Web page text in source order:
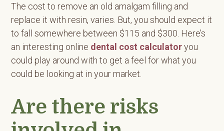
The cost to remove an old amalgam filling and
replace it with resin, varies. But, you should expect it
to fall somewhere between $115 and $300. Here’s
an interesting online dental cost calculatoryou
could play around with to get a feel for what you
could be looking at in your market.
Are there risks